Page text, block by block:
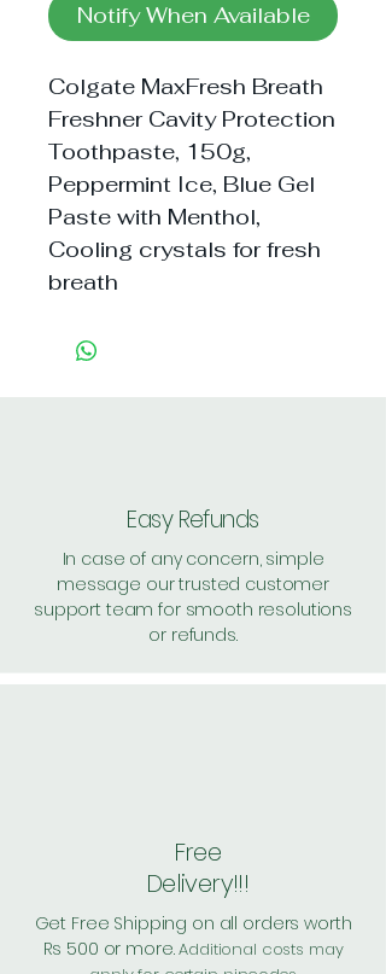
Notify When Available
Colgate MaxFresh Breath
Freshner Cavity Protection
Toothpaste, 150g,
Peppermint Ice, Blue Gel
Paste with Menthol,
Cooling crystals for fresh
breath
Easy Refunds
In case of any concern, simple
message our trusted customer
support team for smooth resolutions
or refunds.
Free
Delivery!!!
Get Free Shipping on all orders worth
Rs 500 or more.Additional costs may